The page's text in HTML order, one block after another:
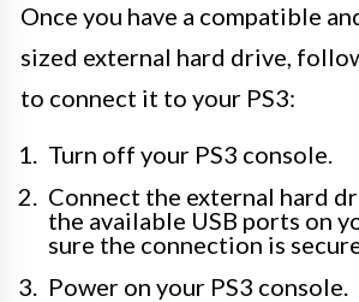
Once you have a compatible
sized external hard drive,
to connect it to your PS3:
Turn off your PS3 console.
Connect the external hard
the available USB ports on
sure the connection is
Power on your PS3 console.